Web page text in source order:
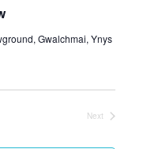
Gwalchmai, Ynys
Next